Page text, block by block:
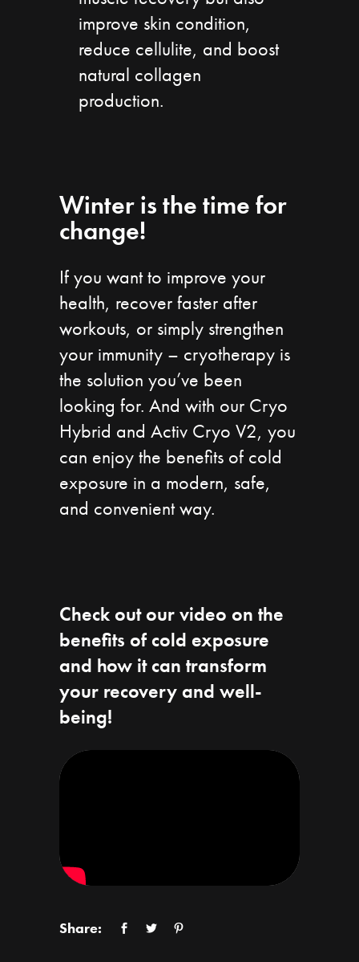
improve skin condition,
reduce cellulite, and boost
natural collagen
production.
Winter is the time for
change!
If you want to improve your
health, recover faster after
workouts, or simply strengthen
your immunity – cryotherapy is
the solution you’ve been
looking for. And with our Cryo
Hybrid and Activ Cryo V2, you
can enjoy the benefits of cold
exposure in a modern, safe,
and convenient way.
Check out our video on the
benefits of cold exposure
and how it can transform
your recovery and well-
being!
Share: